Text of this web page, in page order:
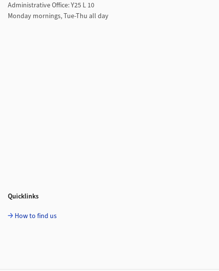
Administrative Office: Y25 L 10
Monday mornings, Tue-Thu all day
Quicklinks
How to find us